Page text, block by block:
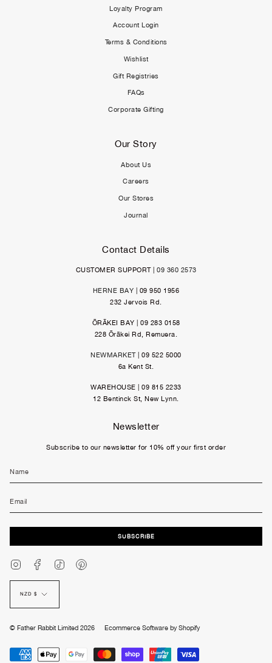
Loyalty Program
Account Login
Terms & Conditions
Wishlist
Gift Registries
FAQs
Corporate Gifting
Our Story
About Us
Careers
Our Stores
Journal
Contact Details
CUSTOMER SUPPORT | 09 360 2573
HERNE BAY | 09 950 1956
232 Jervois Rd.
ŌRĀKEI BAY | 09 283 0158
228 Ōrākei Rd, Remuera.
NEWMARKET| 09 522 5000
6a Kent St.
WAREHOUSE | 09 815 2233
12 Bentinck St, New Lynn.
Newsletter
Subscribe to our newsletter for 10% off your first order
SUBSCRIBE
InstagramFacebookTikTok
Currency
NZD $
© Father Rabbit Limited 2026 Ecommerce Software by Shopify